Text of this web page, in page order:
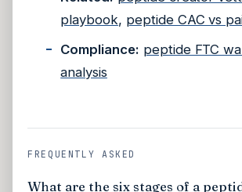
playbook, peptide CAC vs
Compliance: peptide FTC
analysis
FREQUENTLY ASKED
What are the six stages of a